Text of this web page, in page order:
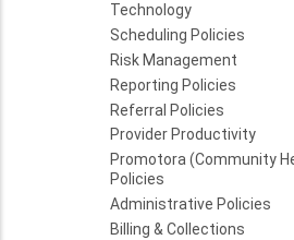
Technology
Scheduling Policies
Risk Management
Reporting Policies
Referral Policies
Provider Productivity
Promotora (Community
Policies
Administrative Policies
Billing & Collections